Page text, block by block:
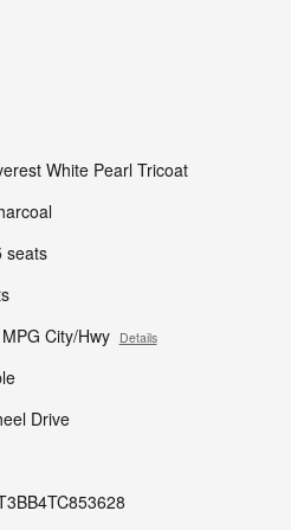
White Pearl Tricoat
seats
City/Hwy Details
Drive